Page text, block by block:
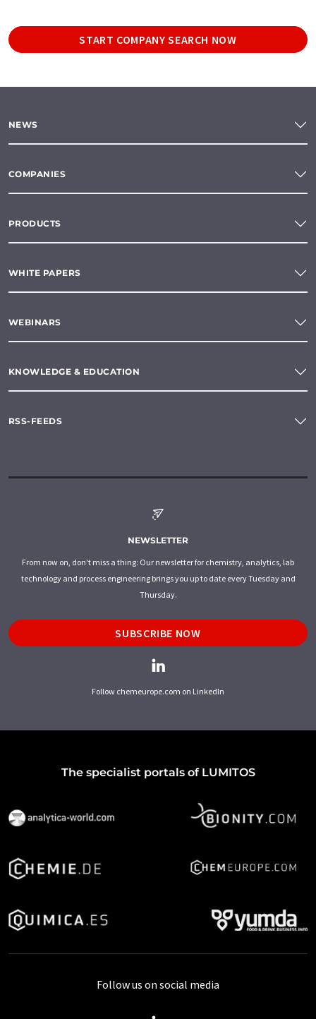
START COMPANY SEARCH NOW
NEWS
COMPANIES
PRODUCTS
WHITE PAPERS
WEBINARS
KNOWLEDGE & EDUCATION
RSS-FEEDS
NEWSLETTER
From now on, don't miss a thing: Our newsletter for chemistry, analytics, lab
technology and process engineering brings you up to date every Tuesday and
Thursday.
SUBSCRIBE NOW
Follow chemeurope.com on LinkedIn
The specialist portals of LUMITOS
Follow us on social media